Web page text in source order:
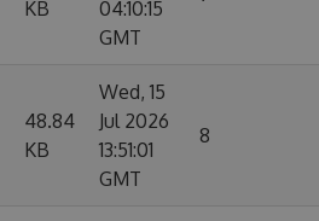
KB
04:10:15
GMT
48.84
KB
Wed, 15
Jul 2026
13:51:01
GMT
8